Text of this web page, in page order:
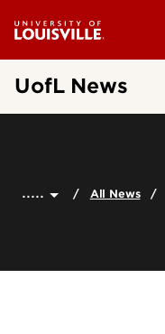
UofL News
..... All News